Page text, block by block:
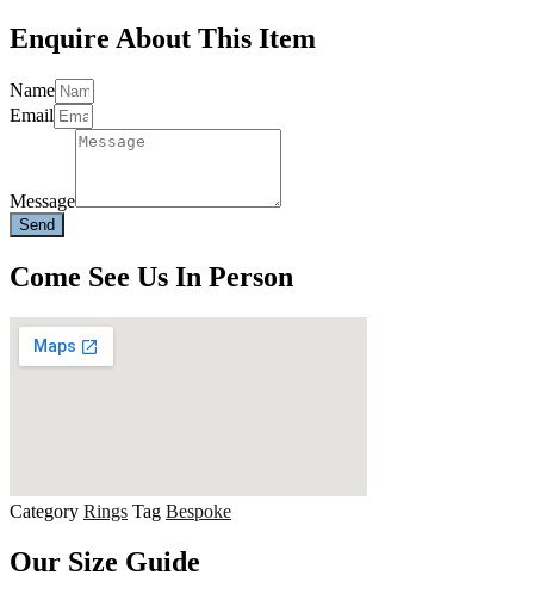
Enquire About This Item
Name
Email
Message
Send
Come See Us In Person
Category Rings Tag Bespoke
Our Size Guide